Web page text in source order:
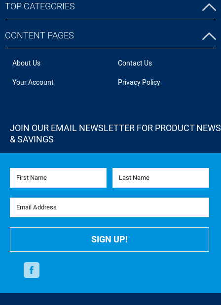
TOP CATEGORIES
CONTENT PAGES
About Us
Contact Us
Your Account
Privacy Policy
JOIN OUR EMAIL NEWSLETTER FOR PRODUCT NEWS
& SAVINGS
First Name Last Name
Email Address
SIGN UP!
Facebook